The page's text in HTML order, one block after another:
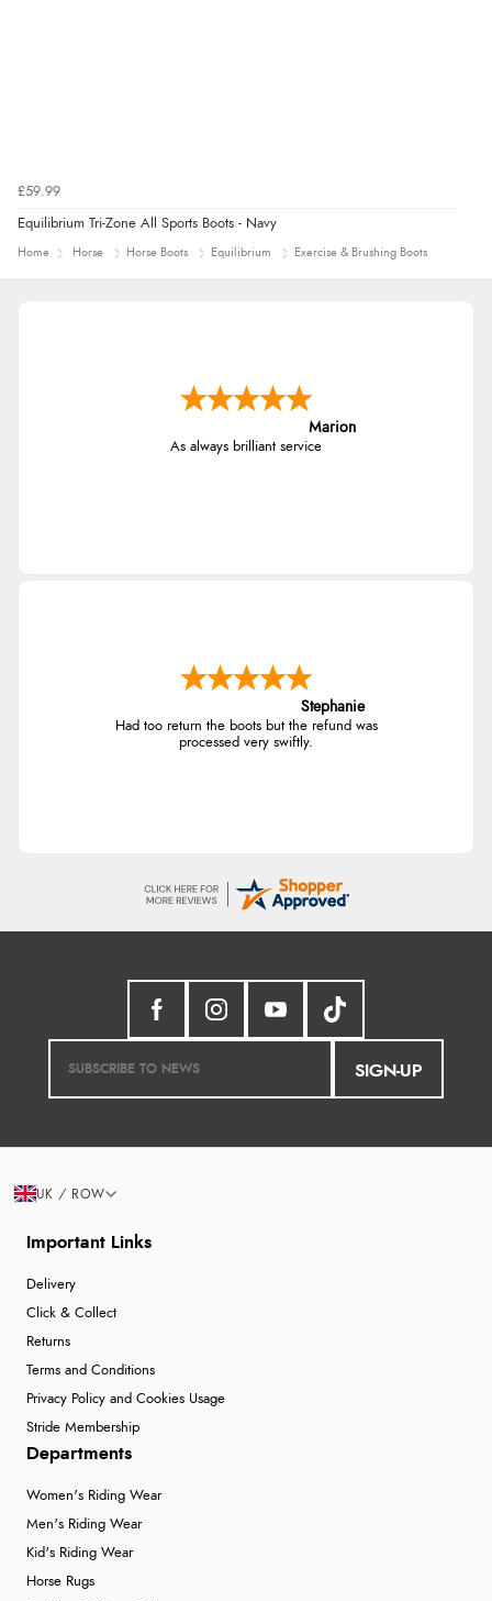
£59.99
Equilibrium Tri-Zone All Sports Boots - Navy
Home Horse Horse Boots Equilibrium Exercise & Brushing Boots
Marion
As always brilliant service
Stephanie
Had too return the boots but the refund was
processed very swiftly.
SIGN-UP
Important Links
Delivery
Click & Collect
Returns
Terms and Conditions
Privacy Policy and Cookies Usage
Stride Membership
Departments
Women's Riding Wear
Men's Riding Wear
Kid's Riding Wear
Horse Rugs
UK / ROW